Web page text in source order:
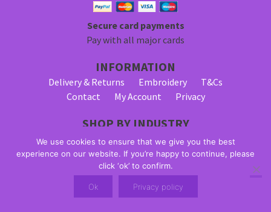
Secure card payments
Pay with all major cards
INFORMATION
Delivery & Returns Embroidery
T&Cs
Contact
My Account Privacy
SHOP BY INDUSTRY
Bar Staff Uniforms
Waiter Uniforms
Waitress Uniforms
© 2026 Alpha Clothing trading as Catering Uniforms. All Rights
Reserved. VAT Registration Number: 203 2445 57
We use cookies to ensure that we give you the best
experience on our website. If you’re happy to continue, please
click ‘ok’ to confirm.
Ok Privacy policy